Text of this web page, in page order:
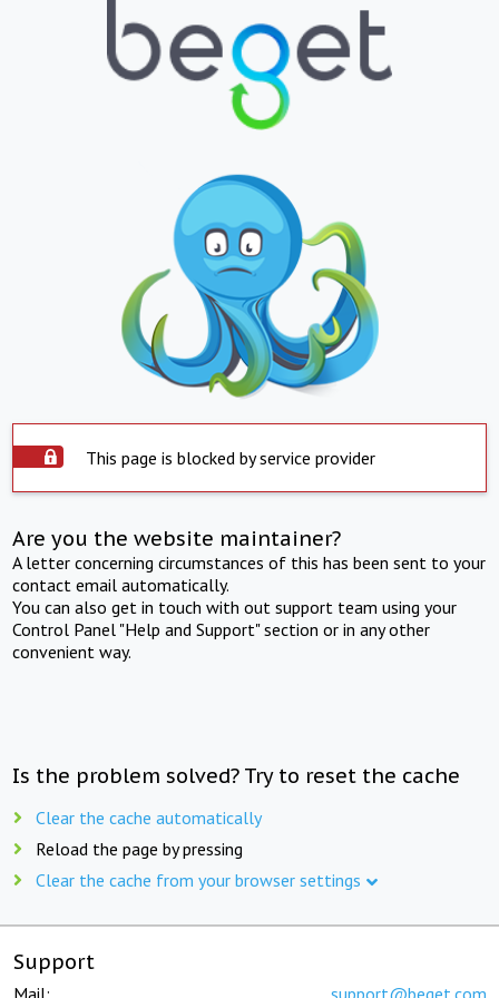
This page is blocked by service provider
Are you the website maintainer?
A letter concerning circumstances of this has been sent to your
contact email automatically.
You can also get in touch with out support team using your
Control Panel "Help and Support" section or in any other
convenient way.
Is the problem solved? Try to reset the cache
Clear the cache automatically
Reload the page by pressing
Clear the cache from your browser settings
Support
Mail: support@beget.com